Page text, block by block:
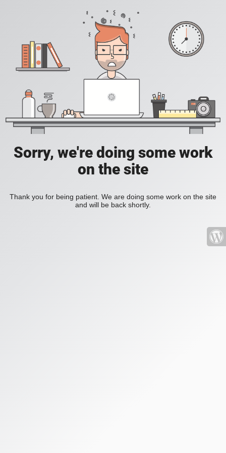
Sorry, we're doing some work
on the site
Thank you for being patient. We are doing some work on the site
and will be back shortly.